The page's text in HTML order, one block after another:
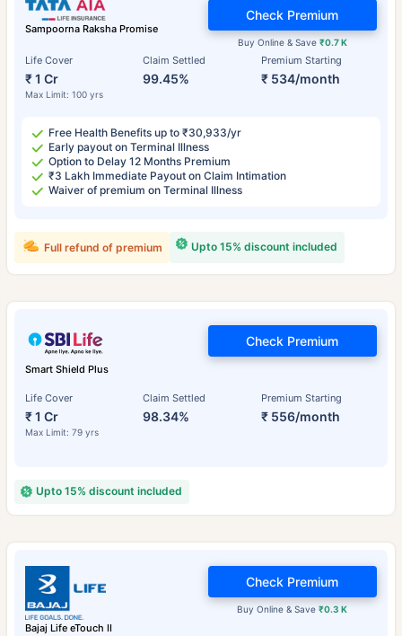
Sampoorna Raksha Promise
Life Cover
₹ 1 Cr
Max Limit: 100 yrs
Claim Settled
99.45%
Premium Starting
₹ 534/month
Buy Online & Save ₹0.7 K
Check Premium
Free Health Benefits up to ₹30,933/yr
Early payout on Terminal Illness
Option to Delay 12 Months Premium
₹3 Lakh Immediate Payout on Claim Intimation
Waiver of premium on Terminal Illness
Upto 15% discount included
Full refund of premium
Smart Shield Plus
Life Cover
₹ 1 Cr
Max Limit: 79 yrs
Claim Settled
98.34%
Premium Starting
₹ 556/month
Check Premium
Upto 15% discount included
Bajaj Life eTouch II
Buy Online & Save₹0.3 K
Check Premium